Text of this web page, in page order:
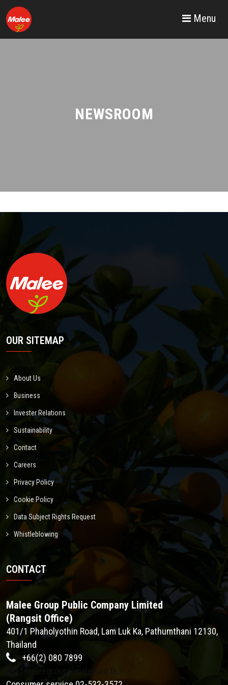
Menu
NEWSROOM
OUR SITEMAP
About Us
Business
Invester Relations
Sustainability
Contact
Careers
Privacy Policy
Cookie Policy
Data Subject Rights Request
Whistleblowing
CONTACT
Malee Group Public Company Limited
(Rangsit Office)
401/1 Phaholyothin Road, Lam Luk Ka, Pathumthani 12130,
Thailand
+66(2) 080 7899
maleegroup@malee.co.th